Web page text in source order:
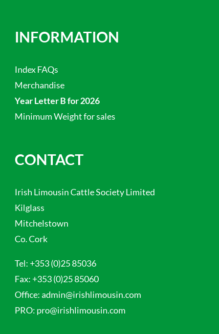
INFORMATION
Index FAQs
Merchandise
Year Letter B for 2026
Minimum Weight for sales
CONTACT
Irish Limousin Cattle Society Limited
Kilglass
Mitchelstown
Co. Cork
Tel: +353 (0)25 85036
Fax: +353 (0)25 85060
Office:admin@irishlimousin.com
PRO: pro@irishlimousin.com